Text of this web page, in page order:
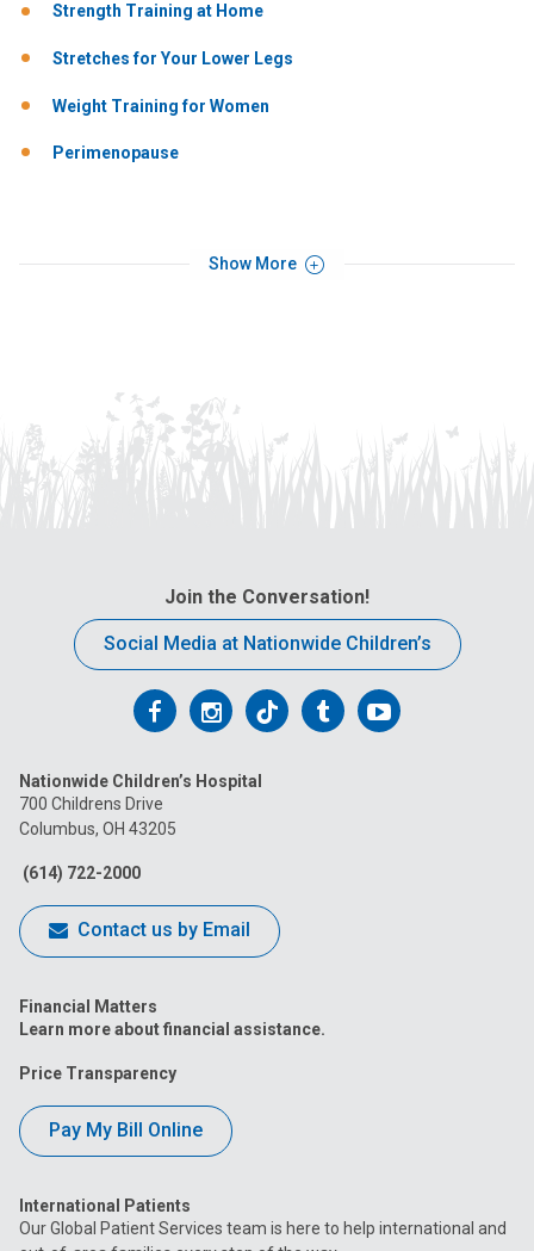
Strength Training at Home
Stretches for Your Lower Legs
Weight Training for Women
Perimenopause
Show More
Join the Conversation!
Social Media at Nationwide Children’s
Follow
on
Facebook
Follow
on
Follow
on
FollowFollow
Nationwide Children’s Hospital
700 Childrens Drive
Columbus, OH 43205
(614) 722-2000
Contact us by Email
Financial Matters
Learn more about financial assistance.
Price Transparency
Pay My Bill Online
International Patients
Our Global Patient Services team is here to help international and